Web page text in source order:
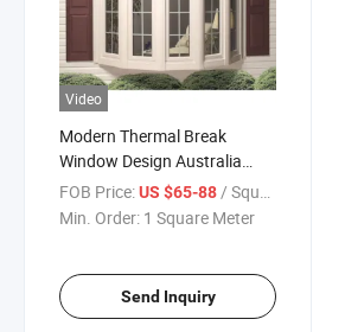
Video
Modern Thermal Break
Window Design Australia
House Cheap Double Glass
Aluminum Bay Windows
FOB Price:US $65-88/ Square Meter
Min. Order: 1 Square Meter
Send Inquiry